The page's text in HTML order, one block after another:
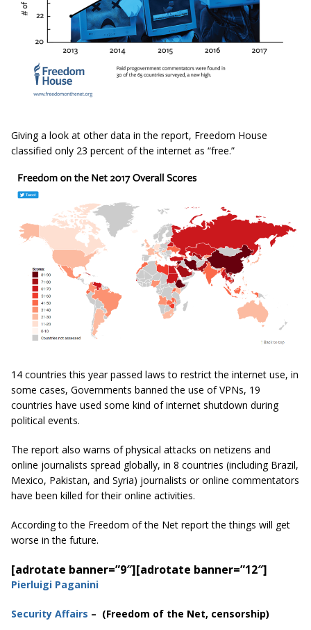
Giving a look at other data in the report, Freedom House
classified only 23 percent of the internet as “free.”
14 countries this year passed laws to restrict the internet use, in
some cases, Governments banned the use of VPNs, 19
countries have used some kind of internet shutdown during
political events.
The report also warns of physical attacks on netizens and
online journalists spread globally, in 8 countries (including Brazil,
Mexico, Pakistan, and Syria) journalists or online commentators
have been killed for their online activities.
According to the Freedom of the Net report the things will get
worse in the future.
[adrotate banner=”9″][adrotate banner=”12″]
Pierluigi Paganini
Security Affairs – (Freedom of the Net, censorship)